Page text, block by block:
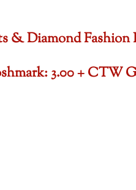
& Diamond
3.00 + CTW